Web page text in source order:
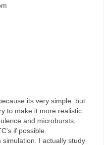
its very simple. but
to make it more realistic
and microbursts,
if possible.
I actually study